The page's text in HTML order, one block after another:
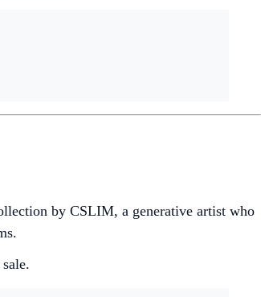
by CSLIM, a generative artist who